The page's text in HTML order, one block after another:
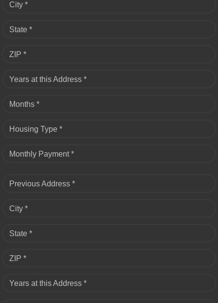
City *
State *
ZIP *
Years at this Address *
Months *
Housing Type *
Monthly Payment *
Previous Address *
City *
State *
ZIP *
Years at this Address *